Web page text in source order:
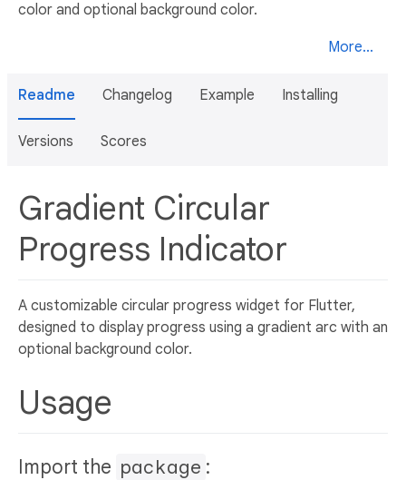
color and optional background color.
More...
Readme Changelog Example Installing
Versions Scores
Gradient Circular
Progress Indicator
A customizable circular progress widget for Flutter,
designed to display progress using a gradient arc with an
optional background color.
Usage
Import the package :